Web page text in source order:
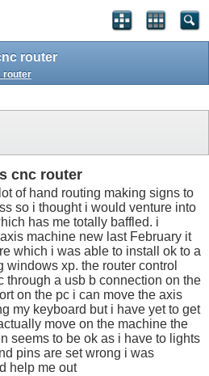
router
router
cnc router
of hand routing making signs to
so i thought i would venture into
has me totally baffled. i
machine new last February it
which i was able to install ok to a
windows xp. the router control
through a usb b connection on the
on the pc i can move the axis
my keyboard but i have yet to get
move on the machine the
seems to be ok as i have to lights
pins are set wrong i was
help me out